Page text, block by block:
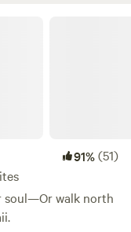
91%(51)
soul—Or walk north